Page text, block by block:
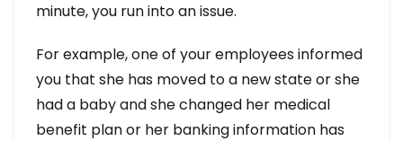
minute, you run into an issue.
For example, one of your employees informed
you that she has moved to a new state or she
had a baby and she changed her medical
benefit plan or her banking information has